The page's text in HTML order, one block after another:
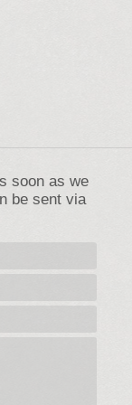
soon as we
be sent via